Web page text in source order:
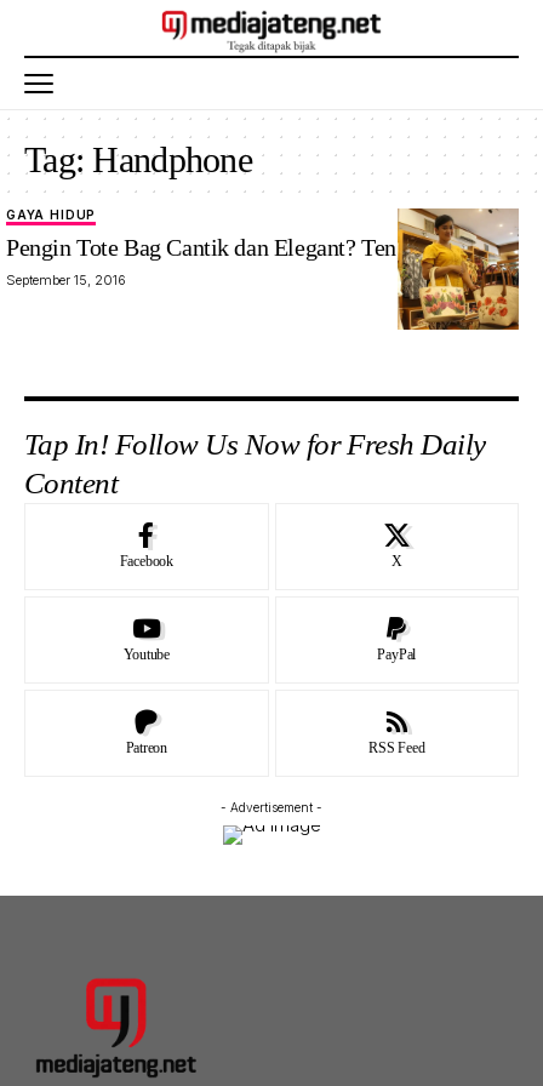
Tag:Handphone
GAYA HIDUP
Pengin Tote Bag Cantik dan Elegant? Tengok Ini Yuk
September 15, 2016
Tap In! Follow Us Now for Fresh Daily
Content
Facebook X
Youtube PayPal
Patreon RSS Feed
- Advertisement -